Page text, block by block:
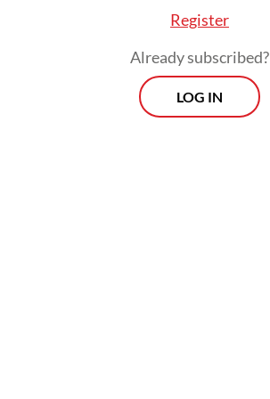
Register
Already subscribed?
LOG IN